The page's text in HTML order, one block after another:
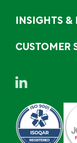
INSIGHTS &
CUSTOMER